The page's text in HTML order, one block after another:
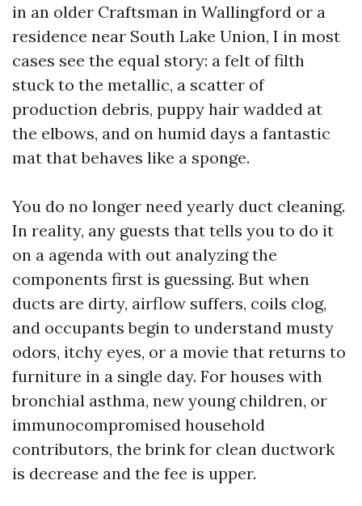
in an older Craftsman in Wallingford or a
residence near South Lake Union, I in most
cases see the equal story: a felt of filth
stuck to the metallic, a scatter of
production debris, puppy hair wadded at
the elbows, and on humid days a fantastic
mat that behaves like a sponge.
You do no longer need yearly duct cleaning.
In reality, any guests that tells you to do it
on a agenda with out analyzing the
components first is guessing. But when
ducts are dirty, airflow suffers, coils clog,
and occupants begin to understand musty
odors, itchy eyes, or a movie that returns to
furniture in a single day. For houses with
bronchial asthma, new young children, or
immunocompromised household
contributors, the brink for clean ductwork
is decrease and the fee is upper.